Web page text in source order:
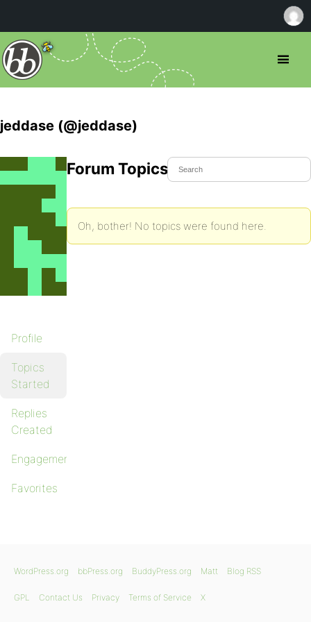
jeddase (@jeddase)
Profile
Topics
Started
Replies
Created
Engagements
Favorites
Forum Topics Started
Oh, bother! No topics were found here.
WordPress.org bbPress.org BuddyPress.org Matt Blog RSS
GPL Contact Us Privacy Terms of Service X